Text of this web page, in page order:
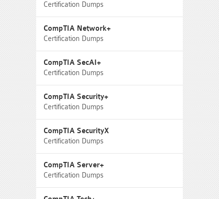
Certification Dumps
CompTIA Network+
Certification Dumps
CompTIA SecAI+
Certification Dumps
CompTIA Security+
Certification Dumps
CompTIA SecurityX
Certification Dumps
CompTIA Server+
Certification Dumps